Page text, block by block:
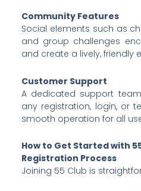
Community Features
Social elements such as
and group challenges
and create a lively, friendly
Customer Support
A dedicated support
any registration, login, or
smooth operation for all
How to Get Started with
Registration Process
Joining 55 Club is